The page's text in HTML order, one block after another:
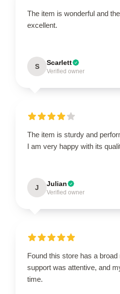
The item is wonderful and
excellent.
S Scarlett
Verified owner
The item is sturdy and
I am very happy with its
J Julian
Verified owner
Found this store has a
support was attentive, and
time.